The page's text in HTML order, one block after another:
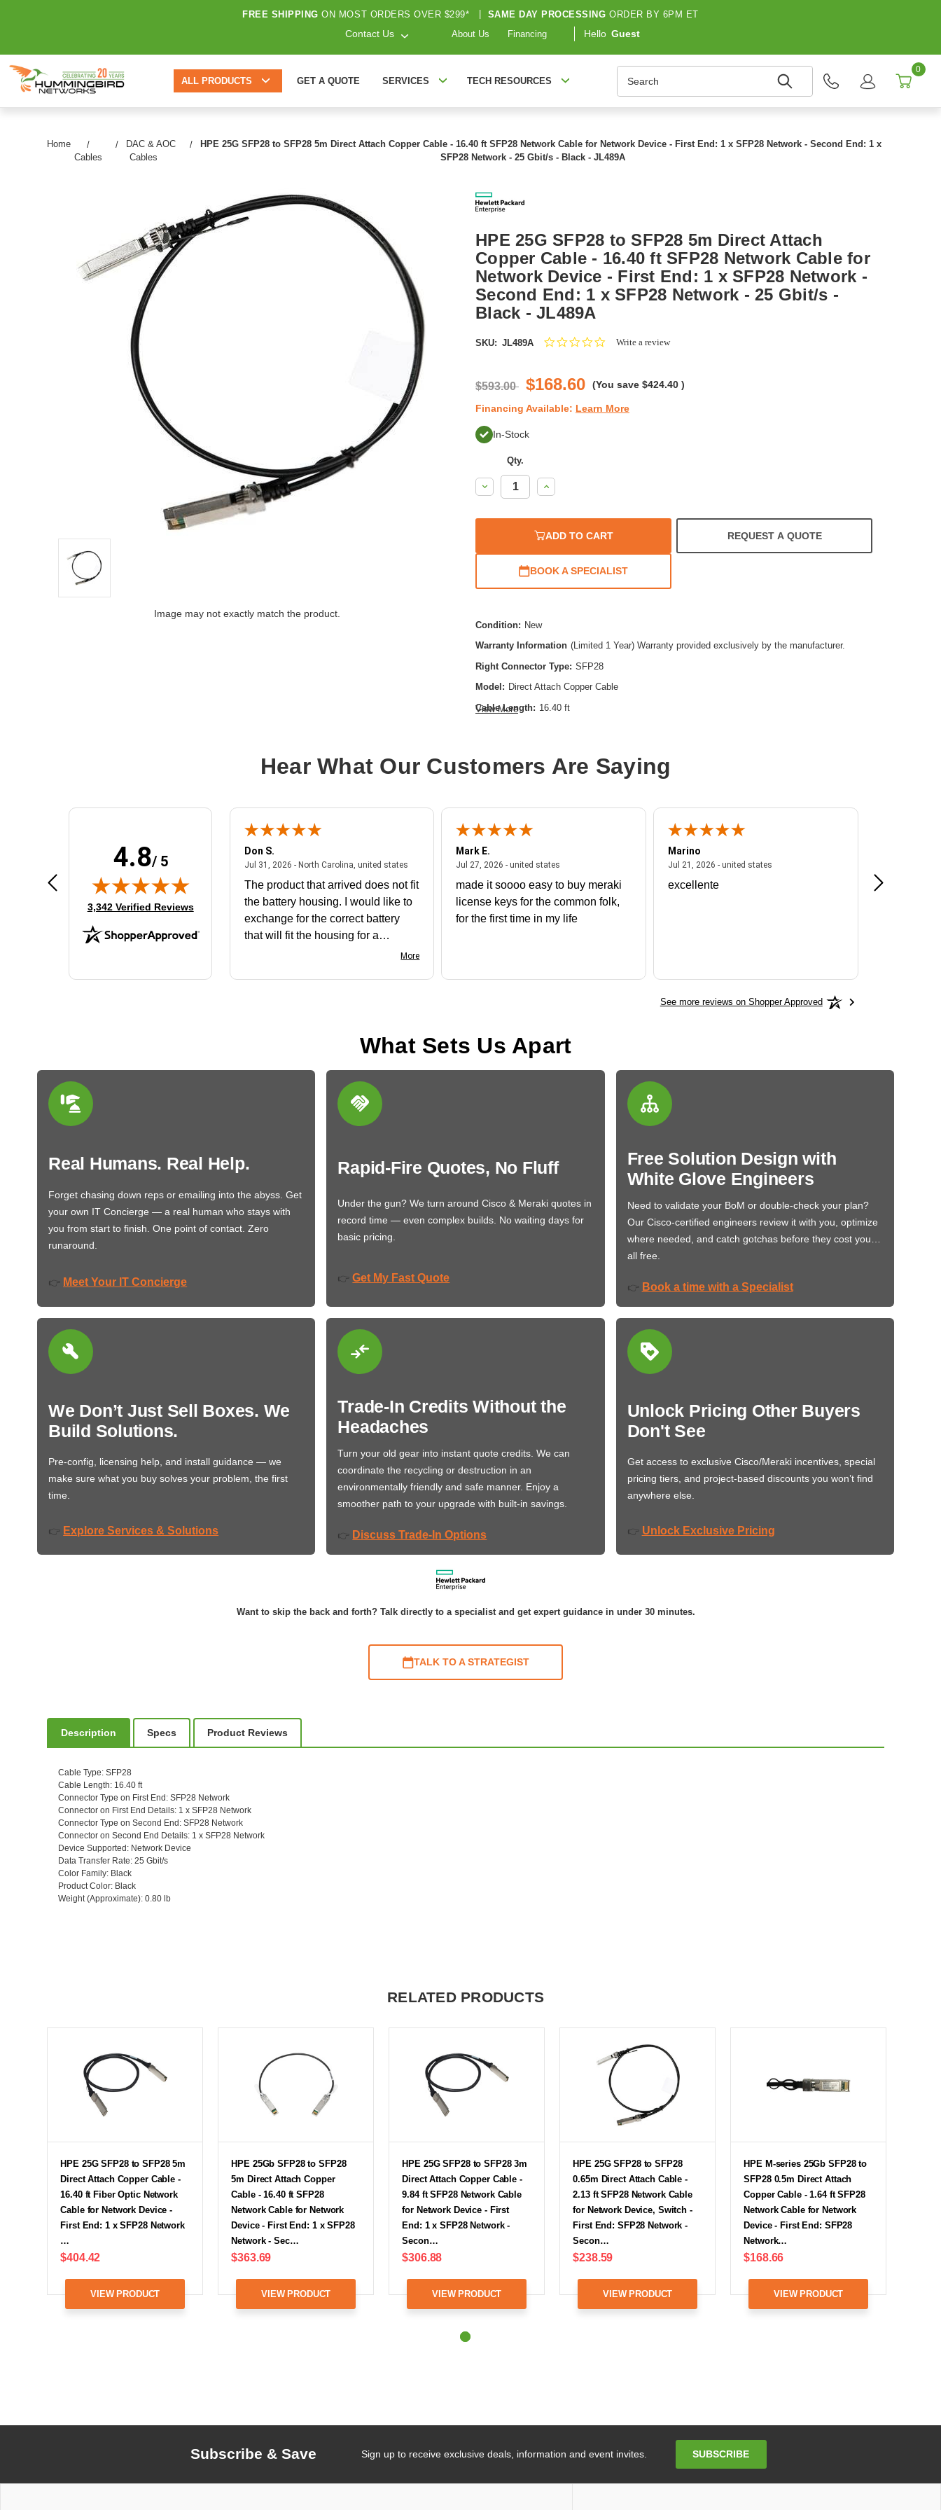
FREE SHIPPING ON MOST ORDERS OVER $299* SAME DAY PROCESSING ORDER BY 6PM ET
Contact Us About Us Financing Hello Guest
ALL PRODUCTS GET A QUOTE SERVICES TECH RESOURCES
0
Home
Cables
DAC & AOC
Cables
HPE 25G SFP28 to SFP28 5m Direct Attach Copper Cable - 16.40 ft SFP28 Network Cable for Network Device - First End: 1 x SFP28 Network - Second End: 1 x
SFP28 Network - 25 Gbit/s - Black - JL489A
Image may not exactly match the product.
HPE 25G SFP28 to SFP28 5m Direct Attach
Copper Cable - 16.40 ft SFP28 Network Cable for
Network Device - First End: 1 x SFP28 Network -
Second End: 1 x SFP28 Network - 25 Gbit/s -
Black - JL489A
SKU: JL489A
0.0Write a review
$593.00 $168.60 (You save $424.40 )
Financing Available: Learn More
In-Stock
Qty.
Decrease
Quantity:
Increase
Quantity:
ADD TO CART REQUEST A QUOTE
BOOK A SPECIALIST
Condition: New
Warranty Information (Limited 1 Year) Warranty provided exclusively by the manufacturer.
Right Connector Type: SFP28
Model: Direct Attach Copper Cable
Cable Length: 16.40 ft
View More
Hear What Our Customers Are Saying
4.8/ 5
(opens in new tab)
3,342 Verified Reviews
Aug 4, 2026 - united statesAugust 4, 2026 - united states
Very user friendly
Don S.
Jul 31, 2026 - North Carolina, united statesJuly 31, 2026 - North Carolina, united states
The product that arrived does not fit
the battery housing. I would like to
exchange for the correct battery
that will fit the housing for a
More
Mark E.
Jul 27, 2026 - united states
made it soooo easy to buy meraki
license keys for the common folk,
for the first time in my life
Marino
Jul 21, 2026 - united states
excellente Frankie is
See more reviews on Shopper Approved
What Sets Us Apart
Real Humans. Real Help.
Forget chasing down reps or emailing into the abyss. Get
your own IT Concierge — a real human who stays with
you from start to finish. One point of contact. Zero
runaround.
👉 Meet Your IT Concierge
Rapid-Fire Quotes, No Fluff
Under the gun? We turn around Cisco & Meraki quotes in
record time — even complex builds. No waiting days for
basic pricing.
👉 Get My Fast Quote
Free Solution Design with
White Glove Engineers
Need to validate your BoM or double-check your plan?
Our Cisco-certified engineers review it with you, optimize
where needed, and catch gotchas before they cost you…
all free.
👉 Book a time with a Specialist
We Don’t Just Sell Boxes. We
Build Solutions.
Pre-config, licensing help, and install guidance — we
make sure what you buy solves your problem, the first
time.
👉 Explore Services & Solutions
Trade-In Credits Without the
Headaches
Turn your old gear into instant quote credits. We can
coordinate the recycling or destruction in an
environmentally friendly and safe manner. Enjoy a
smoother path to your upgrade with built-in savings.
👉 Discuss Trade-In Options
Unlock Pricing Other Buyers
Don't See
Get access to exclusive Cisco/Meraki incentives, special
pricing tiers, and project-based discounts you won’t find
anywhere else.
👉 Unlock Exclusive Pricing
Want to skip the back and forth? Talk directly to a specialist and get expert guidance in under 30 minutes.
TALK TO A STRATEGIST
Description Specs Product Reviews
Cable Type: SFP28
Cable Length: 16.40 ft
Connector Type on First End : SFP28 Network
Connector on First End Details: 1 x SFP28 Network
Connector Type on Second End : SFP28 Network
Connector on Second End Details: 1 x SFP28 Network
Device Supported : Network Device
Data Transfer Rate: 25 Gbit/s
Color Family: Black
Product Color: Black
Weight (Approximate): 0.80 lb
RELATED PRODUCTS
HPE 25G SFP28 to SFP28 5m
Direct Attach Copper Cable -
16.40 ft Fiber Optic Network
Cable for Network Device -
First End: 1 x SFP28 Network
…
$404.42
VIEW PRODUCT
HPE 25Gb SFP28 to SFP28
5m Direct Attach Copper
Cable - 16.40 ft SFP28
Network Cable for Network
Device - First End: 1 x SFP28
Network - Sec…
$363.69
VIEW PRODUCT
HPE 25G SFP28 to SFP28 3m
Direct Attach Copper Cable -
9.84 ft SFP28 Network Cable
for Network Device - First
End: 1 x SFP28 Network -
Secon…
$306.88
VIEW PRODUCT
HPE 25G SFP28 to SFP28
0.65m Direct Attach Cable -
2.13 ft SFP28 Network Cable
for Network Device, Switch -
First End: SFP28 Network -
Secon…
$238.59
VIEW PRODUCT
HPE M-series 25Gb SFP28 to
SFP28 0.5m Direct Attach
Copper Cable - 1.64 ft SFP28
Network Cable for Network
Device - First End: SFP28
Network…
$168.66
VIEW PRODUCT
Subscribe & Save Sign up to receive exclusive deals, information and event invites.
Address
SUBSCRIBE